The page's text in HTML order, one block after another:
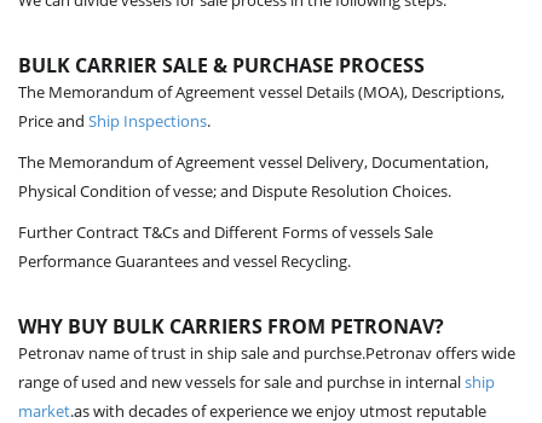
BULK CARRIER SALE & PURCHASE PROCESS
The Memorandum of Agreement vessel Details (MOA), Descriptions,
Price and Ship Inspections.
The Memorandum of Agreement vessel Delivery, Documentation,
Physical Condition of vesse; and Dispute Resolution Choices.
Further Contract T&Cs and Different Forms of vessels Sale
Performance Guarantees and vessel Recycling.
WHY BUY BULK CARRIERS FROM PETRONAV?
Petronav name of trust in ship sale and purchse.Petronav offers wide
range of used and new vessels for sale and purchse in internalship
market.as with decades of experience we enjoy utmost reputable